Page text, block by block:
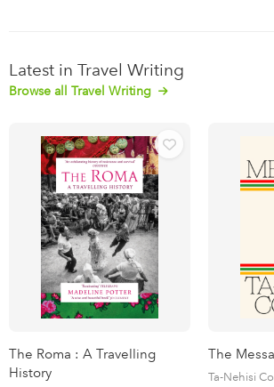
Latest in Travel Writing
Browse all Travel Writing
The Roma : A Travelling
History
The
Ta-Nehisi